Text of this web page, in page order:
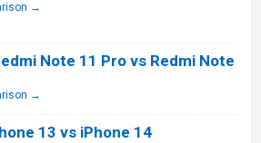
→
Note 11 Pro vs Redmi Note
→
13 vs iPhone 14